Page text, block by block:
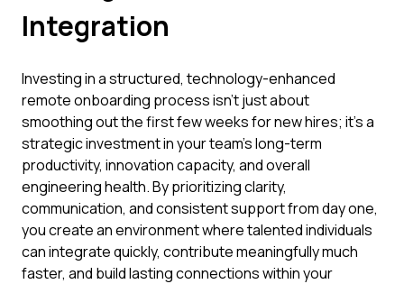
Integration
Investing in a structured, technology-enhanced
remote onboarding process isn't just about
smoothing out the first few weeks for new hires; it's a
strategic investment in your team's long-term
productivity, innovation capacity, and overall
engineering health. By prioritizing clarity,
communication, and consistent support from day one,
you create an environment where talented individuals
can integrate quickly, contribute meaningfully much
faster, and build lasting connections within your